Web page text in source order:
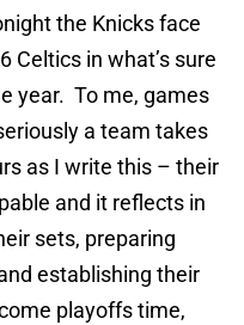
the Knicks face
Celtics in what’s sure
year. To me, games
a team takes
as I write this – their
and it reflects in
sets, preparing
establishing their
playoffs time,